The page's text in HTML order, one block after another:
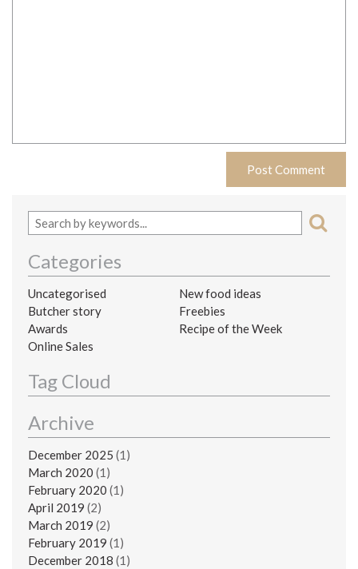
Categories
Uncategorised
New food ideas
Butcher story
Freebies
Awards
Recipe of the Week
Online Sales
Tag Cloud
Archive
December 2025 (1)
March 2020 (1)
February 2020 (1)
April 2019 (2)
March 2019 (2)
February 2019 (1)
December 2018 (1)